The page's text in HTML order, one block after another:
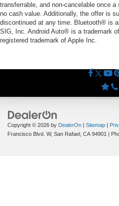
transferrable, and non-cancelable once
no cash value. Additionally, the offer is
discontinued at any time. Bluetooth® is
SIG, Inc. Android Auto® is a trademark
registered trademark of Apple Inc.
Copyright © 2026 by DealerOn | Sitemap |
Francisco Blvd. W, San Rafael, CA 94901 |